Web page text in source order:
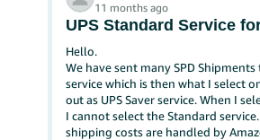
11 months ago
UPS Standard Service
Hello.
We have sent many SPD
service which is then what I select
out as UPS Saver service. When I
I cannot select the Standard
shipping costs are handled by